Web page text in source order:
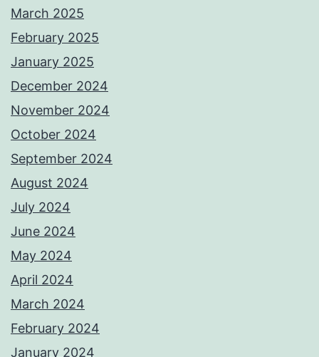
March 2025
February 2025
January 2025
December 2024
November 2024
October 2024
September 2024
August 2024
July 2024
June 2024
May 2024
April 2024
March 2024
February 2024
January 2024